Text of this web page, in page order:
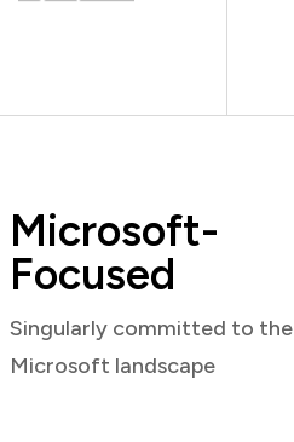
Microsoft-
Focused
Singularly committed to the
Microsoft landscape